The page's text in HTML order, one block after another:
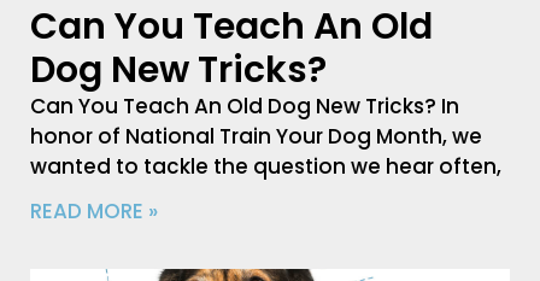
Can You Teach An Old
Dog New Tricks?
Can You Teach An Old Dog New Tricks? In
honor of National Train Your Dog Month, we
wanted to tackle the question we hear often,
READ MORE »